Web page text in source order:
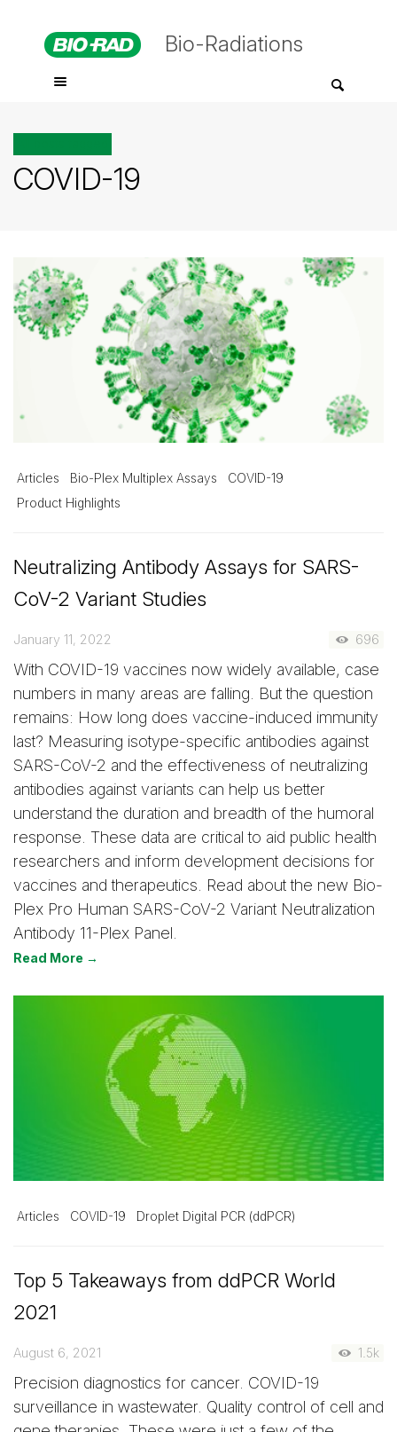
Bio-Radiations
COVID-19
Articles Bio-Plex Multiplex Assays
COVID-19
Product Highlights
Neutralizing Antibody Assays for SARS-
CoV-2 Variant Studies
January 11, 2022 696
With COVID-19 vaccines now widely available, case
numbers in many areas are falling. But the question
remains: How long does vaccine-induced immunity
last? Measuring isotype-specific antibodies against
SARS-CoV-2 and the effectiveness of neutralizing
antibodies against variants can help us better
understand the duration and breadth of the humoral
response. These data are critical to aid public health
researchers and inform development decisions for
vaccines and therapeutics. Read about the new Bio-
Plex Pro Human SARS-CoV-2 Variant Neutralization
Antibody 11-Plex Panel.
Read More →
Articles COVID-19 Droplet Digital PCR (ddPCR)
Top 5 Takeaways from ddPCR World
2021
August 6, 2021 1.5k
Precision diagnostics for cancer. COVID-19
surveillance in wastewater. Quality control of cell and